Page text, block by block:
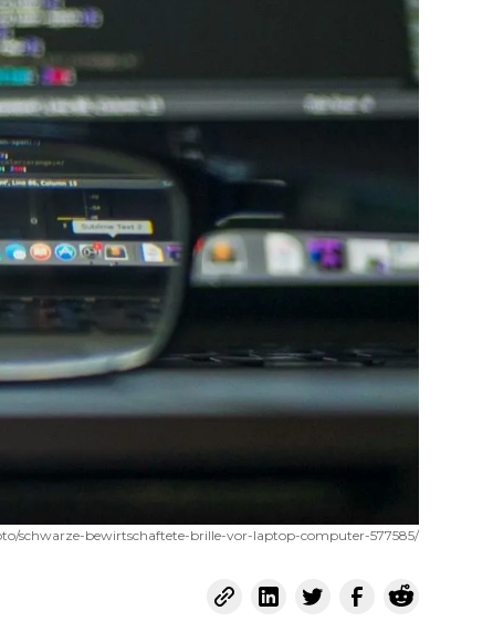
schwarze-bewirtschaftete-brille-vor-laptop-computer-577585/